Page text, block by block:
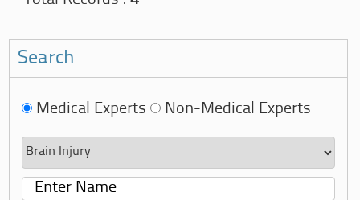
Search
Medical Experts Non-Medical Experts